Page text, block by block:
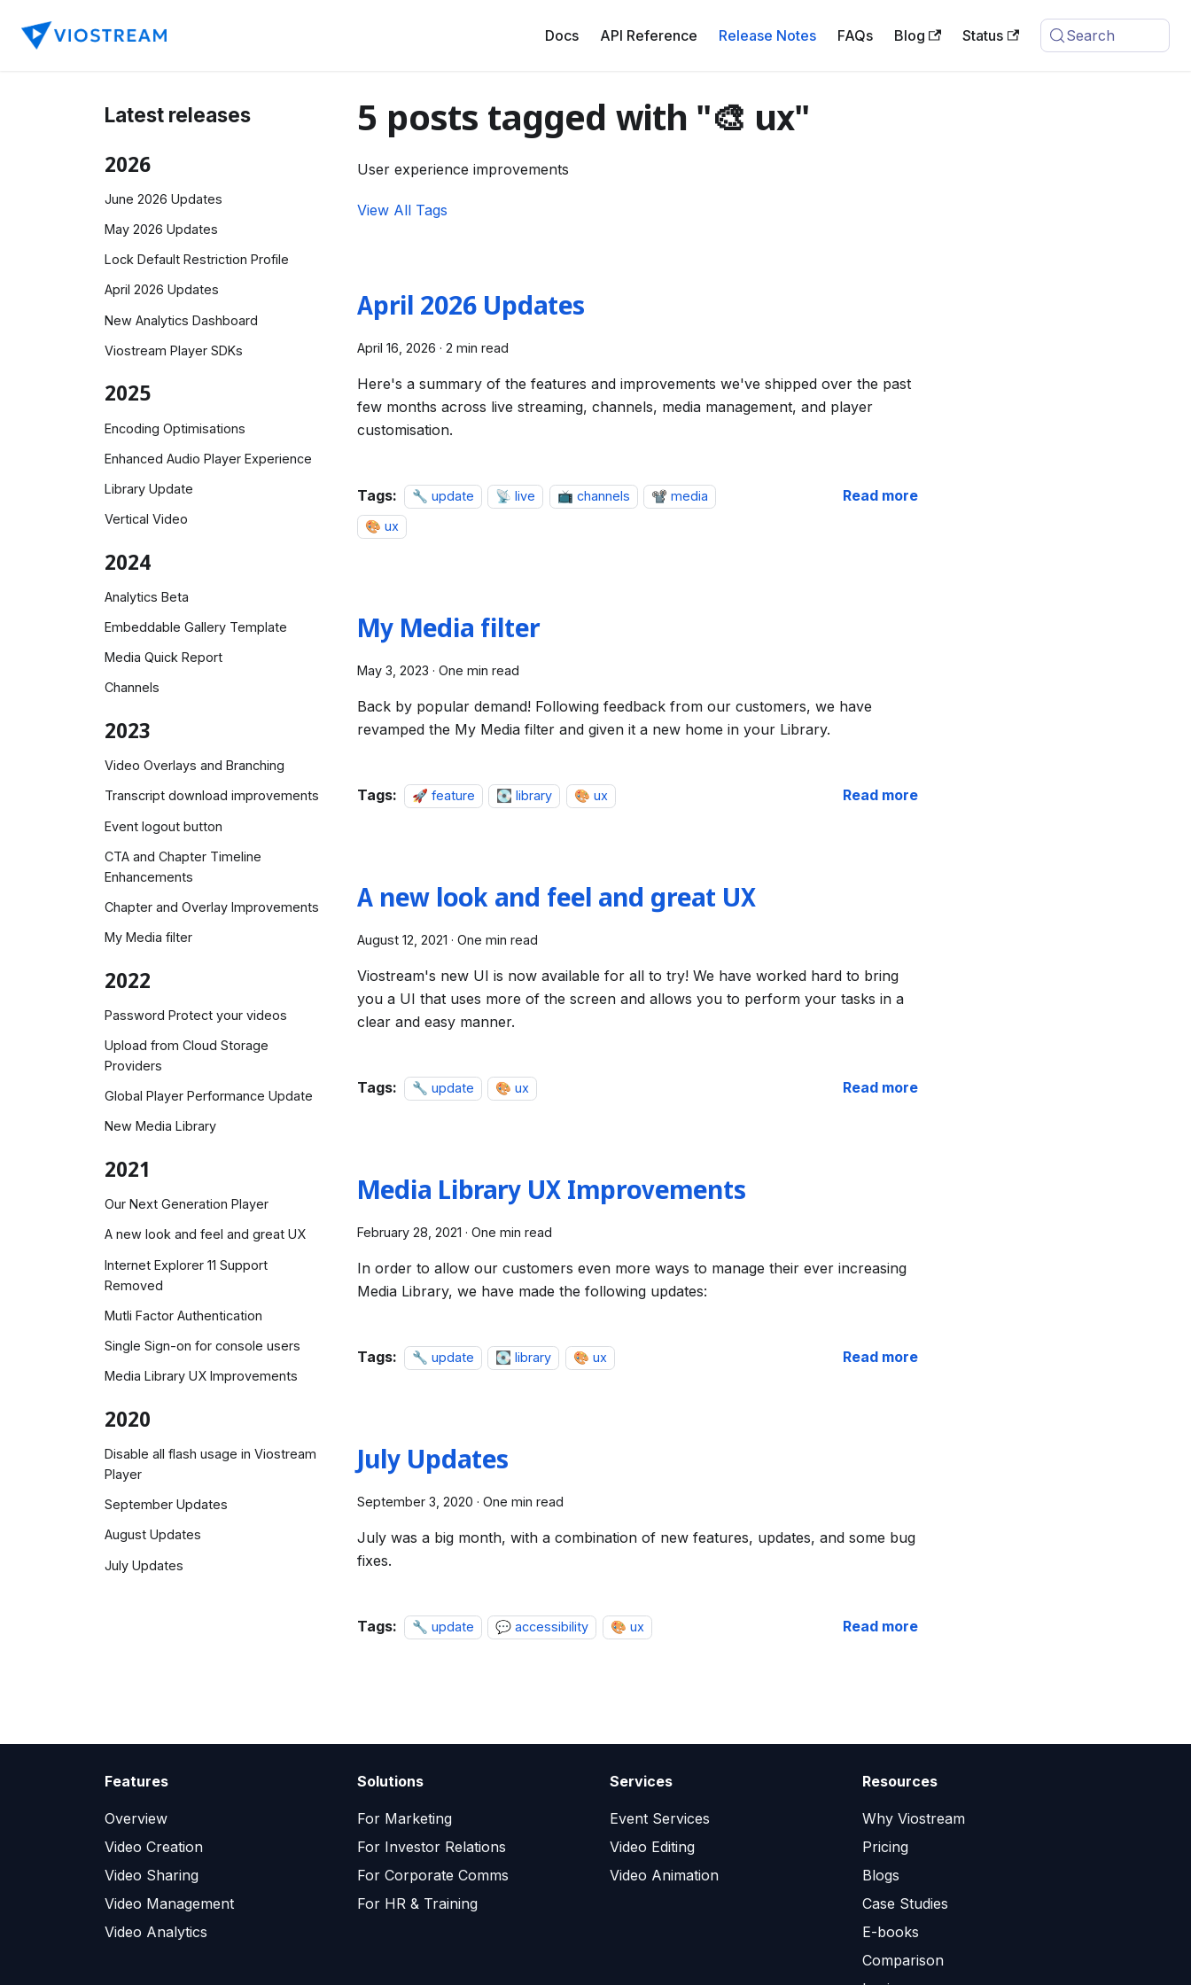
Docs API Reference Release Notes FAQs Blog Status Search
Latest releases
2026
June 2026 Updates
May 2026 Updates
Lock Default Restriction Profile
April 2026 Updates
New Analytics Dashboard
Viostream Player SDKs
2025
Encoding Optimisations
Enhanced Audio Player Experience
Library Update
Vertical Video
2024
Analytics Beta
Embeddable Gallery Template
Media Quick Report
Channels
2023
Video Overlays and Branching
Transcript download improvements
Event logout button
CTA and Chapter Timeline
Enhancements
Chapter and Overlay Improvements
My Media filter
2022
Password Protect your videos
Upload from Cloud Storage
Providers
Global Player Performance Update
New Media Library
2021
Our Next Generation Player
A new look and feel and great UX
Internet Explorer 11 Support
Removed
Mutli Factor Authentication
Single Sign-on for console users
Media Library UX Improvements
2020
Disable all flash usage in Viostream
Player
September Updates
August Updates
July Updates
5 posts tagged with "🎨 ux"
User experience improvements
View All Tags
April 2026 Updates
April 16, 2026 · 2 min read
Here's a summary of the features and improvements we've shipped over the past
few months across live streaming, channels, media management, and player
customisation.
Tags: 🔧 update 📡 live 📺 channels
📽️ media
🎨 ux
Read more
My Media filter
May 3, 2023 · One min read
Back by popular demand! Following feedback from our customers, we have
revamped the My Media filter and given it a new home in your Library.
Tags: 🚀 feature 💽 library 🎨 ux Read more
A new look and feel and great UX
August 12, 2021 · One min read
Viostream's new UI is now available for all to try! We have worked hard to bring
you a UI that uses more of the screen and allows you to perform your tasks in a
clear and easy manner.
Tags: 🔧 update 🎨 ux Read more
Media Library UX Improvements
February 28, 2021 · One min read
In order to allow our customers even more ways to manage their ever increasing
Media Library, we have made the following updates:
Tags: 🔧 update 💽 library 🎨 ux Read more
July Updates
September 3, 2020 · One min read
July was a big month, with a combination of new features, updates, and some bug
fixes.
Tags: 🔧 update 💬 accessibility 🎨 ux Read more
Features
Overview
Video Creation
Video Sharing
Video Management
Video Analytics
Solutions
For Marketing
For Investor Relations
For Corporate Comms
For HR & Training
Services
Event Services
Video Editing
Video Animation
Resources
Why Viostream
Pricing
Blogs
Case Studies
E-books
Comparison